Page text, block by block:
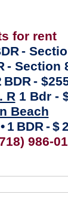
for rent
-
- Section
BDR-
R1 Bdr -
Beach
• 1 BDR-$
986-